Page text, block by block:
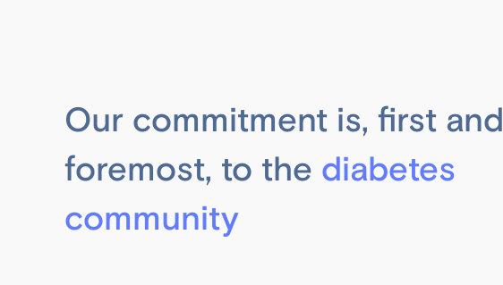
Our commitment is, first and
foremost, to the diabetes
community